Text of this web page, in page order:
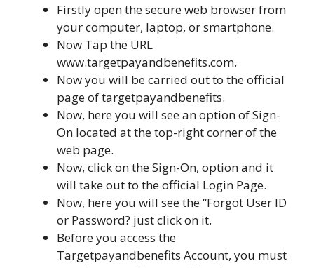
Firstly open the secure web browser from
your computer, laptop, or smartphone.
Now Tap the URL
www.targetpayandbenefits.com.
Now you will be carried out to the official
page of targetpayandbenefits.
Now, here you will see an option of Sign-
On located at the top-right corner of the
web page.
Now, click on the Sign-On, option and it
will take out to the official Login Page.
Now, here you will see the “Forgot User ID
or Password? just click on it.
Before you access the
Targetpayandbenefits Account, you must